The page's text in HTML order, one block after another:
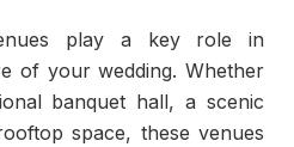
play a key role in
of your wedding. Whether
banquet hall, a scenic
space, these venues